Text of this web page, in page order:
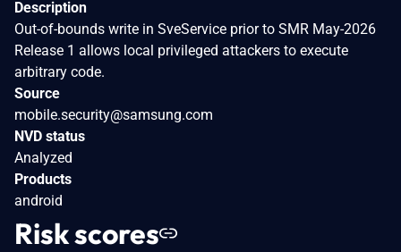
Description
Out-of-bounds write in SveService prior to SMR May-2026
Release 1 allows local privileged attackers to execute
arbitrary code.
Source
mobile.security@samsung.com
NVD status
Analyzed
Products
android
Risk scores